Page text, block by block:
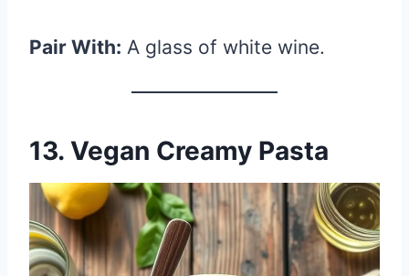
Pair With: A glass of white wine.
13. Vegan Creamy Pasta